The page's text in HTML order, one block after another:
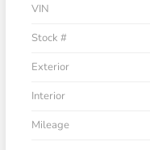
VIN
Stock #
Exterior
Interior
Mileage